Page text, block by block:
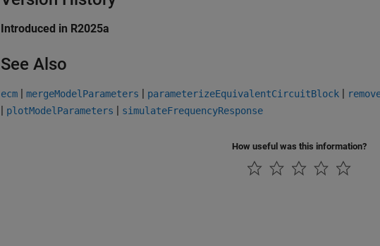
Introduced in R2025a
See Also
ecm | mergeModelParameters | parameterizeEquivalentCircuitBlock |
| plotModelParameters | simulateFrequencyResponse
How useful was this information?